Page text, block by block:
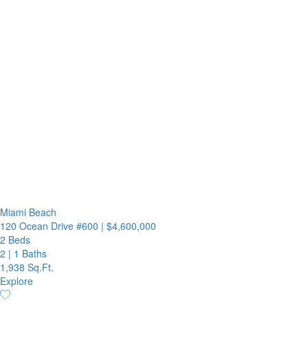
Miami Beach
120 Ocean Drive #600 | $4,600,000
2 Beds
2 | 1 Baths
1,938 Sq.Ft.
Explore